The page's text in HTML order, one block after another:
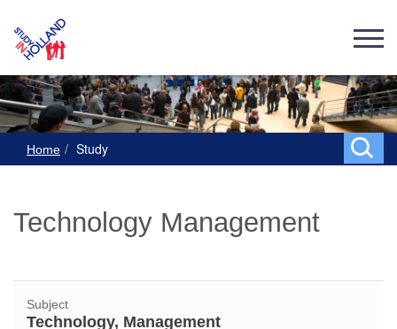
Home Study
Technology Management
Subject
Technology, Management